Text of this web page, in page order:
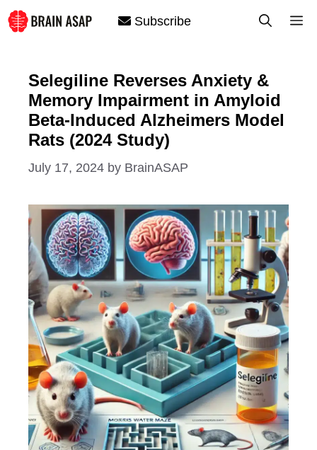
Skip
to
Subscribe
Selegiline Reverses Anxiety &
Memory Impairment in Amyloid
Beta-Induced Alzheimers Model
Rats (2024 Study)
July 17, 2024 by BrainASAP